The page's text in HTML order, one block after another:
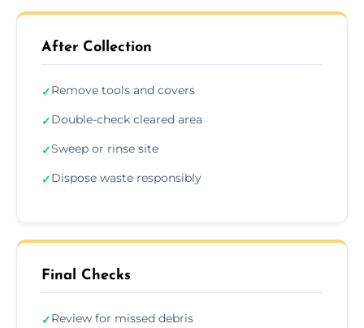
After Collection
✓Remove tools and covers
✓Double-check cleared area
✓Sweep or rinse site
✓Dispose waste responsibly
Final Checks
✓Review for missed debris